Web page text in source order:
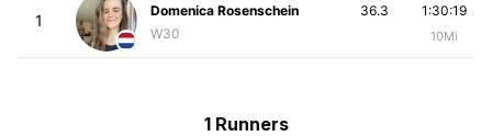
1
Domenica Rosenschein
W30
1:30:19
10Mi
36.3
1 Runners